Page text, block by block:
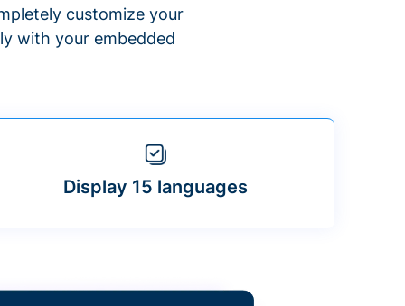
customize your
with your embedded
Display 15 languages